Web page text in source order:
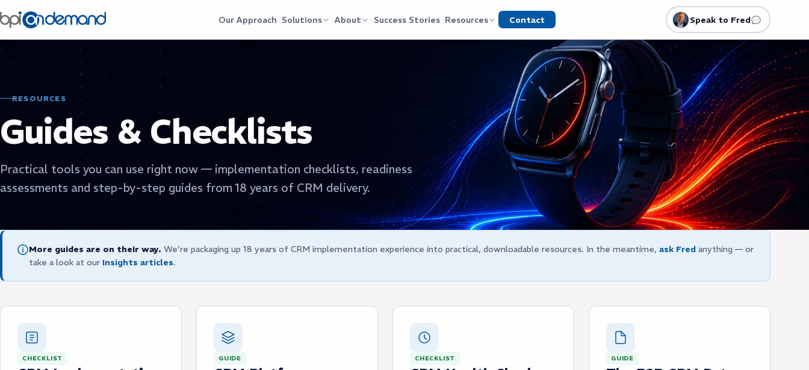
Our Approach Solutions About Success Stories Resources Contact Speak to Fred
RESOURCES
Guides & Checklists
Practical tools you can use right now — implementation checklists, readiness
assessments and step-by-step guides from 18 years of CRM delivery.
More guides are on their way. We're packaging up 18 years of CRM implementation experience into practical, downloadable resources. In the meantime, ask Fred anything — or
take a look at our Insights articles.
CHECKLIST GUIDE CHECKLIST GUIDE